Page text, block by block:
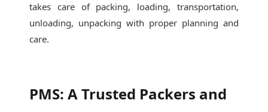
takes care of packing, loading, transportation,
unloading, unpacking with proper planning and
care.
PMS: A Trusted Packers and